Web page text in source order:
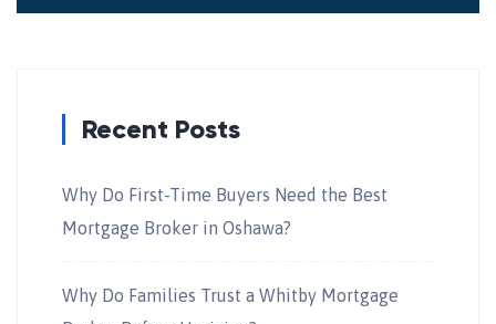
Recent Posts
Why Do First-Time Buyers Need the Best
Mortgage Broker in Oshawa?
Why Do Families Trust a Whitby Mortgage